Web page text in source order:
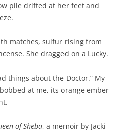
pile drifted at her feet and
matches, sulfur rising from
She dragged on a Lucky.
things about the Doctor.” My
at me, its orange ember
of Sheba, a memoir by Jacki